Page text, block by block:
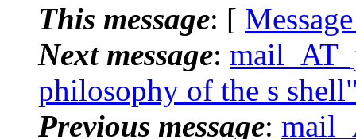
This message: [
Next message:
philosophy of the s
Previous message: